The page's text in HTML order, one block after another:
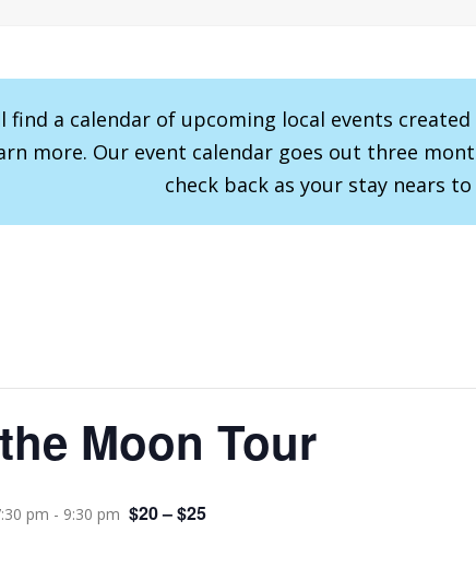
find a calendar of upcoming local events
more. Our event calendar goes out three
check back as your stay nears
Moon Tour
pm - 9:30 pm $20 – $25